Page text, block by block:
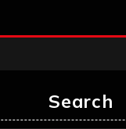
Search